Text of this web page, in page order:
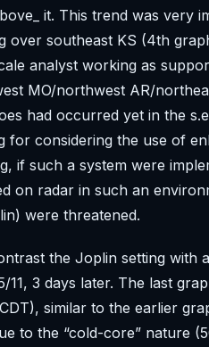
it. This trend was
over southeast KS (4th
analyst working as
MO/northwest AR/
had occurred yet in the
for considering the use of
if such a system were
on radar in such an
were threatened.
the Joplin setting with
11, 3 days later. The last
similar to the earlier
to the “cold-core” nature